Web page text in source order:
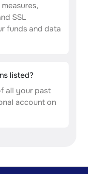
SSL
funds and data
listed?
all your past
account on